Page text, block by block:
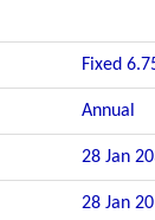
Fixed
Annual
28 Jan
28 Jan